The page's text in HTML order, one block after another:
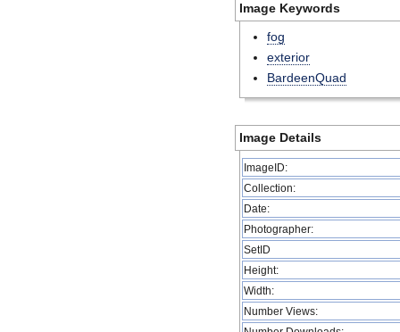
Image Keywords
fog
exterior
BardeenQuad
Image Details
ImageID:
Collection:
Date:
Photographer:
SetID
Height:
Width:
Number Views: